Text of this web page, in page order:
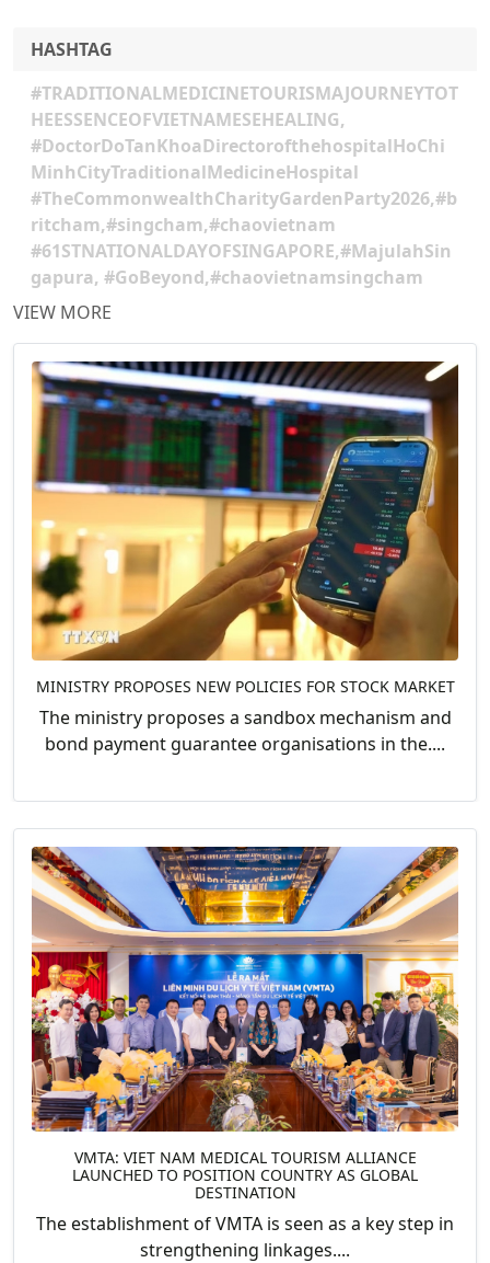
HASHTAG
#TRADITIONALMEDICINETOURISMAJOURNEYTOT
HEESSENCEOFVIETNAMESEHEALING,
#DoctorDoTanKhoaDirectorofthehospitalHoChi
MinhCityTraditionalMedicineHospital
#TheCommonwealthCharityGardenParty2026,#b
ritcham,#singcham,#chaovietnam
#61STNATIONALDAYOFSINGAPORE,#MajulahSin
gapura, #GoBeyond,#chaovietnamsingcham
VIEW MORE
MINISTRY PROPOSES NEW POLICIES FOR STOCK MARKET
The ministry proposes a sandbox mechanism and
bond payment guarantee organisations in the....
VMTA: VIET NAM MEDICAL TOURISM ALLIANCE
LAUNCHED TO POSITION COUNTRY AS GLOBAL
DESTINATION
The establishment of VMTA is seen as a key step in
strengthening linkages....